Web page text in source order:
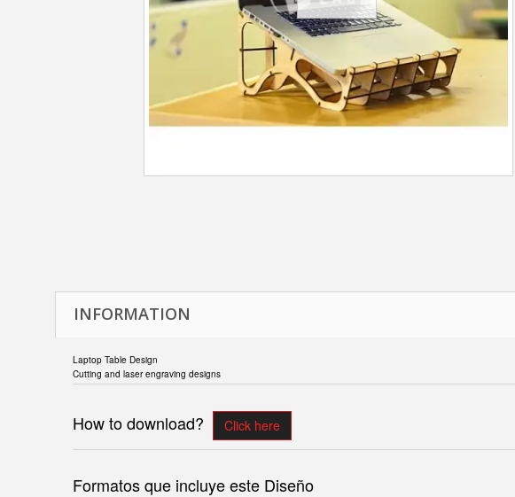
INFORMATION
Laptop Table Design
Cutting and laser engraving designs
How to download? Click here
Formatos que incluye este Diseño